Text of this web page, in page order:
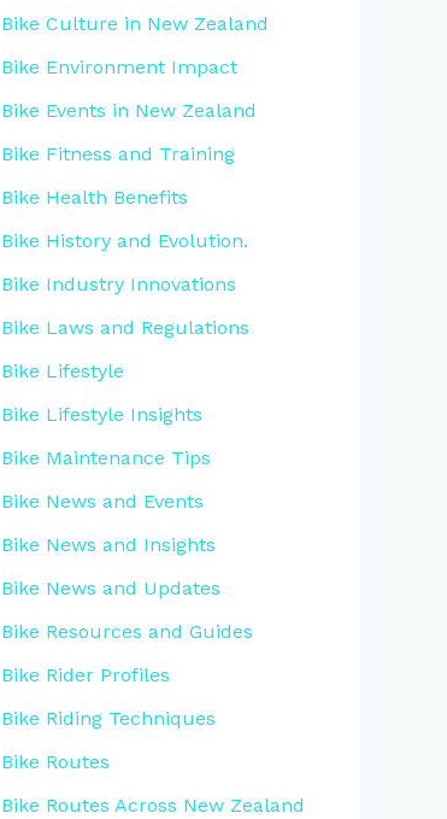
Bike Culture in New Zealand
Bike Environment Impact
Bike Events in New Zealand
Bike Fitness and Training
Bike Health Benefits
Bike History and Evolution.
Bike Industry Innovations
Bike Laws and Regulations
Bike Lifestyle
Bike Lifestyle Insights
Bike Maintenance Tips
Bike News and Events
Bike News and Insights
Bike News and Updates
Bike Resources and Guides
Bike Rider Profiles
Bike Riding Techniques
Bike Routes
Bike Routes Across New Zealand